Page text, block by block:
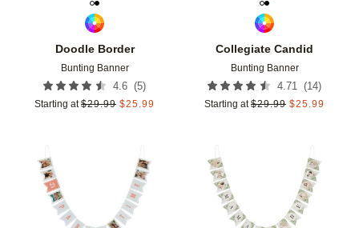
Doodle Border
Bunting Banner
4.6 (5)
Starting at $29.99 $25.99
Collegiate Candid
Bunting Banner
4.71 (14)
Starting at $29.99 $25.99
Add to favorites